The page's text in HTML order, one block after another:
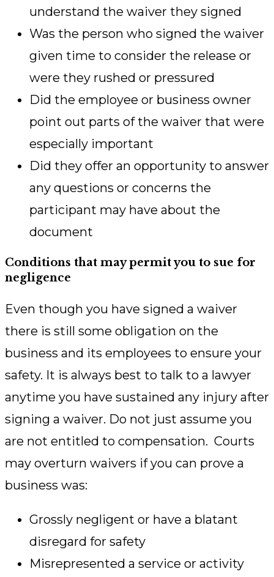
understand the waiver they signed
Was the person who signed the waiver
given time to consider the release or
were they rushed or pressured
Did the employee or business owner
point out parts of the waiver that were
especially important
Did they offer an opportunity to answer
any questions or concerns the
participant may have about the
document
Conditions that may permit you to sue for
negligence
Even though you have signed a waiver
there is still some obligation on the
business and its employees to ensure your
safety. It is always best to talk to a lawyer
anytime you have sustained any injury after
signing a waiver. Do not just assume you
are not entitled to compensation. Courts
may overturn waivers if you can prove a
business was:
Grossly negligent or have a blatant
disregard for safety
Misrepresented a service or activity